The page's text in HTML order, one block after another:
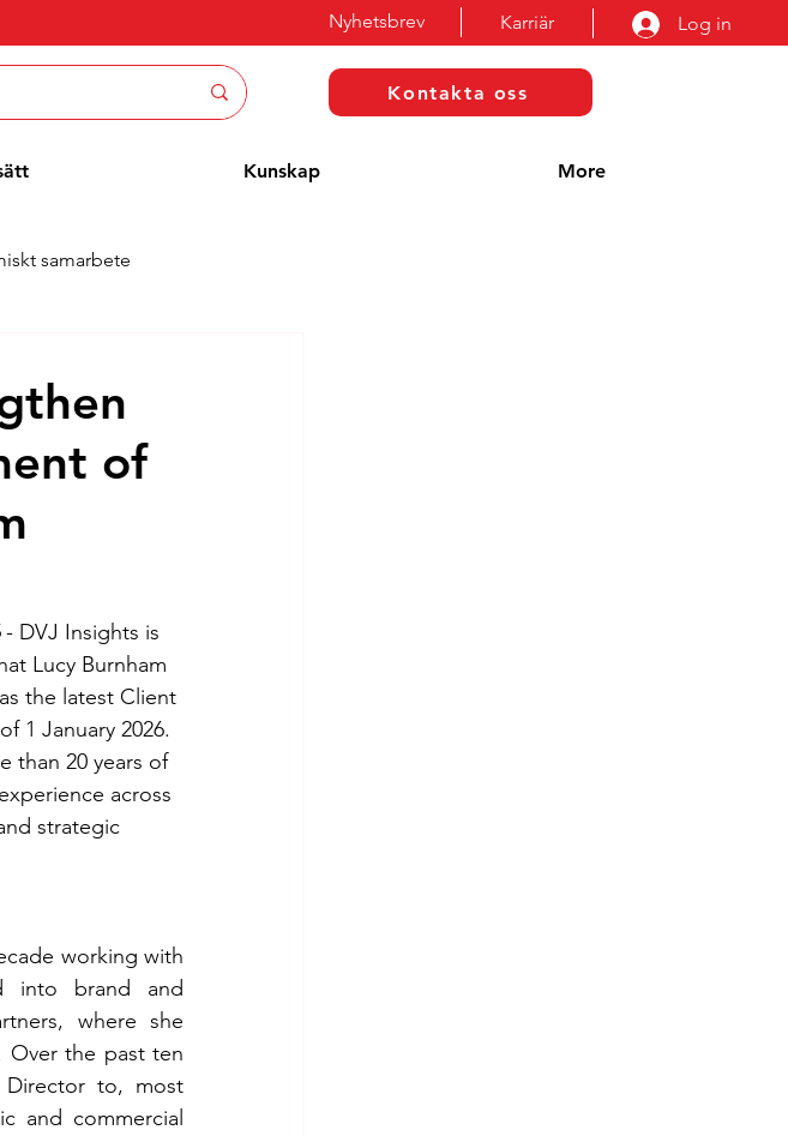
Karriär Log in
Nyhetsbrev
Kontakta oss
Kunskap More
samarbete
of
- DVJ Insights is
Lucy Burnham
the latest Client
1 January 2026.
than 20 years of
across
strategic
working with
into brand and
where she
Over the past ten
Director to, most
and commercial